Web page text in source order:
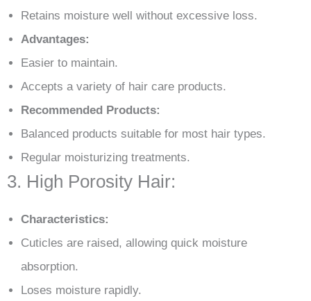
Retains moisture well without excessive loss.
Advantages:
Easier to maintain.
Accepts a variety of hair care products.
Recommended Products:
Balanced products suitable for most hair types.
Regular moisturizing treatments.
3. High Porosity Hair:
Characteristics:
Cuticles are raised, allowing quick moisture
absorption.
Loses moisture rapidly.